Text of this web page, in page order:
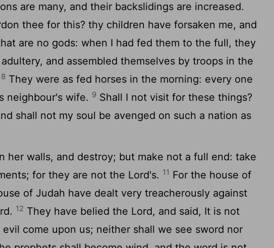
are many, and their backslidings are increased.
thee for this? thy children have forsaken me, and
are no gods: when I had fed them to the full, they
and assembled themselves by troops in the
8 They were as fed horses in the morning: every one
neighbour's wife. 9 Shall I not visit for these things?
shall not my soul be avenged on such a nation as
her walls, and destroy; but make not a full end: take
for they are not the Lord's. 11 For the house of
of Judah have dealt very treacherously against
. 12 They have belied the Lord, and said, It is not
come upon us; neither shall we see sword nor